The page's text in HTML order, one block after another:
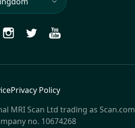
InstagramTwitterYoutube
Privacy Policy
MRI Scan Ltd trading as Scan.com
no. 10674268